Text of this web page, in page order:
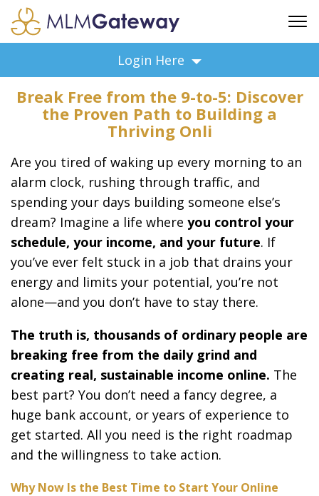
ADVERTISING
FAQ
SUPPORT
FEATURED PROFESSIONALS
BUSINESS OPPORTUNITIES
Login Here
Break Free from the 9-to-5: Discover
the Proven Path to Building a
Thriving Onli
Are you tired of waking up every morning to an
alarm clock, rushing through traffic, and
spending your days building someone else’s
dream? Imagine a life where you control your
schedule, your income, and your future. If
you’ve ever felt stuck in a job that drains your
energy and limits your potential, you’re not
alone—and you don’t have to stay there.
The truth is, thousands of ordinary people are
breaking free from the daily grind and
creating real, sustainable income online. The
best part? You don’t need a fancy degree, a
huge bank account, or years of experience to
get started. All you need is the right roadmap
and the willingness to take action.
Why Now Is the Best Time to Start Your Online